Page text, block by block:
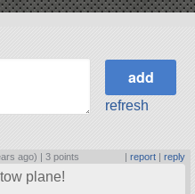
refresh
ago) |3 points | report| reply
plane!